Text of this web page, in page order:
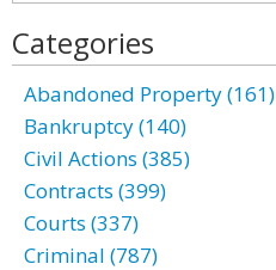
Categories
Abandoned Property (161)
Bankruptcy (140)
Civil Actions (385)
Contracts (399)
Courts (337)
Criminal (787)